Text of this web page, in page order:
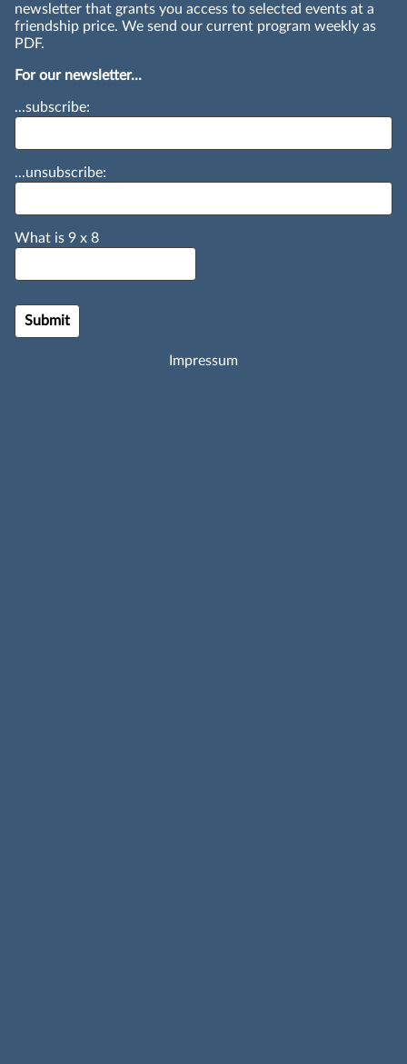
newsletter that grants you access to selected events at a
friendship price. We send our current program weekly as
PDF.
For our newsletter...
...subscribe:
...unsubscribe:
What is 9 x 8
Impressum